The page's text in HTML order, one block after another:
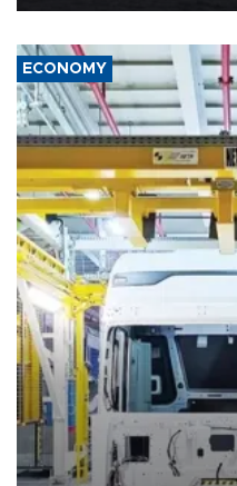
ECONOMY